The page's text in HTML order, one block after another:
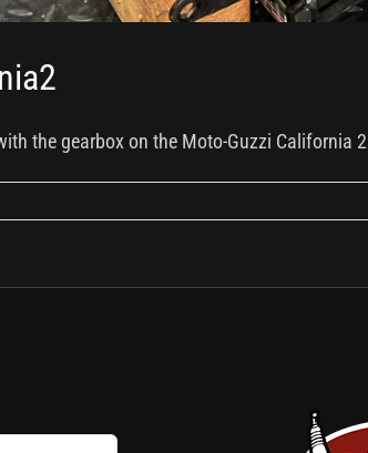
the gearbox on the Moto-Guzzi California 2